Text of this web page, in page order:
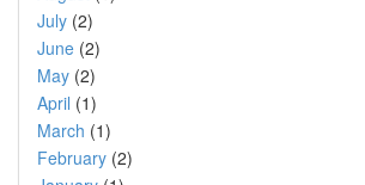
July (2)
June (2)
May (2)
April (1)
March (1)
February (2)